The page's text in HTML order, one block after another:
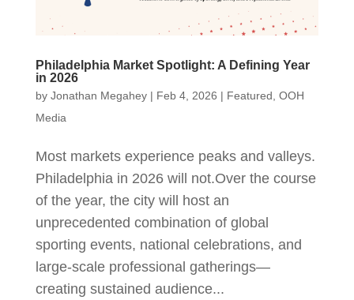
Philadelphia Market Spotlight: A Defining Year
in 2026
by Jonathan Megahey| Feb 4, 2026 | Featured OOH
Media
Most markets experience peaks and valleys.
Philadelphia in 2026 will not.Over the course
of the year, the city will host an
unprecedented combination of global
sporting events, national celebrations, and
large‑scale professional gatherings—
creating sustained audience...